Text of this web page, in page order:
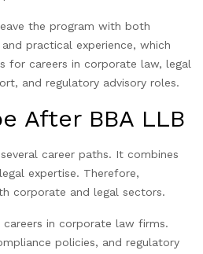
the program with both
practical experience, which
for careers in corporate law, legal
and regulatory advisory roles.
After BBA LLB
career paths. It combines
expertise. Therefore,
corporate and legal sectors.
in corporate law firms.
policies, and regulatory